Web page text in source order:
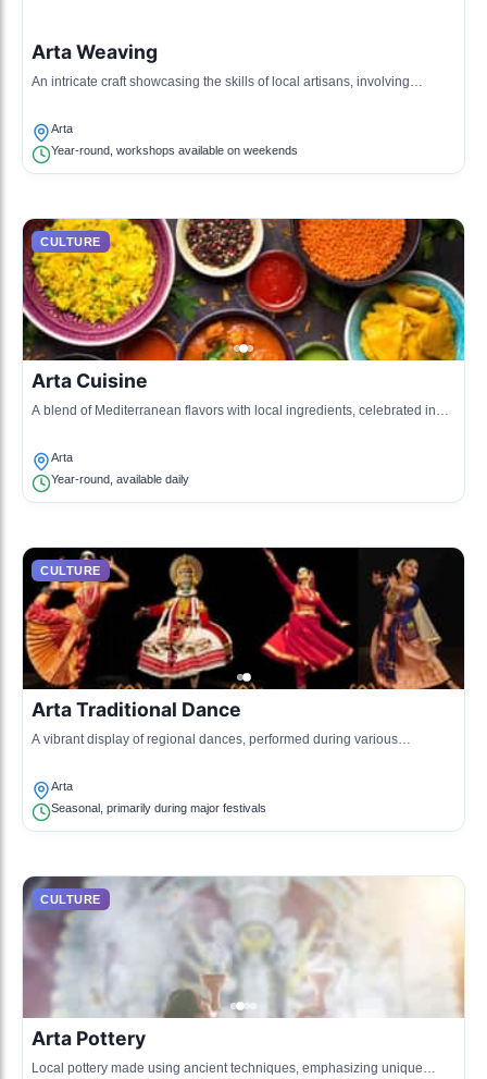
Arta Weaving
An intricate craft showcasing the skills of local artisans, involving
Arta
Year-round, workshops available on weekends
CULTURE
Arta Cuisine
A blend of Mediterranean flavors with local ingredients, celebrated in
Arta
Year-round, available daily
CULTURE
Arta Traditional Dance
A vibrant display of regional dances, performed during various
Arta
Seasonal, primarily during major festivals
CULTURE
Arta Pottery
Local pottery made using ancient techniques, emphasizing unique